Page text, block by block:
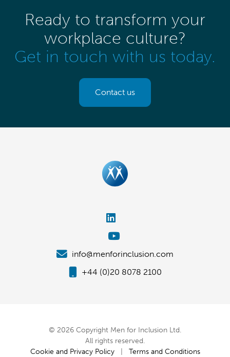
Ready to transform your
workplace culture?
Get in touch with us today.
Contact us
info@menforinclusion.com
+44 (0)20 8078 2100
© 2026 Copyright Men for Inclusion Ltd.
All rights reserved.
Cookie and Privacy Policy| Terms and Conditions